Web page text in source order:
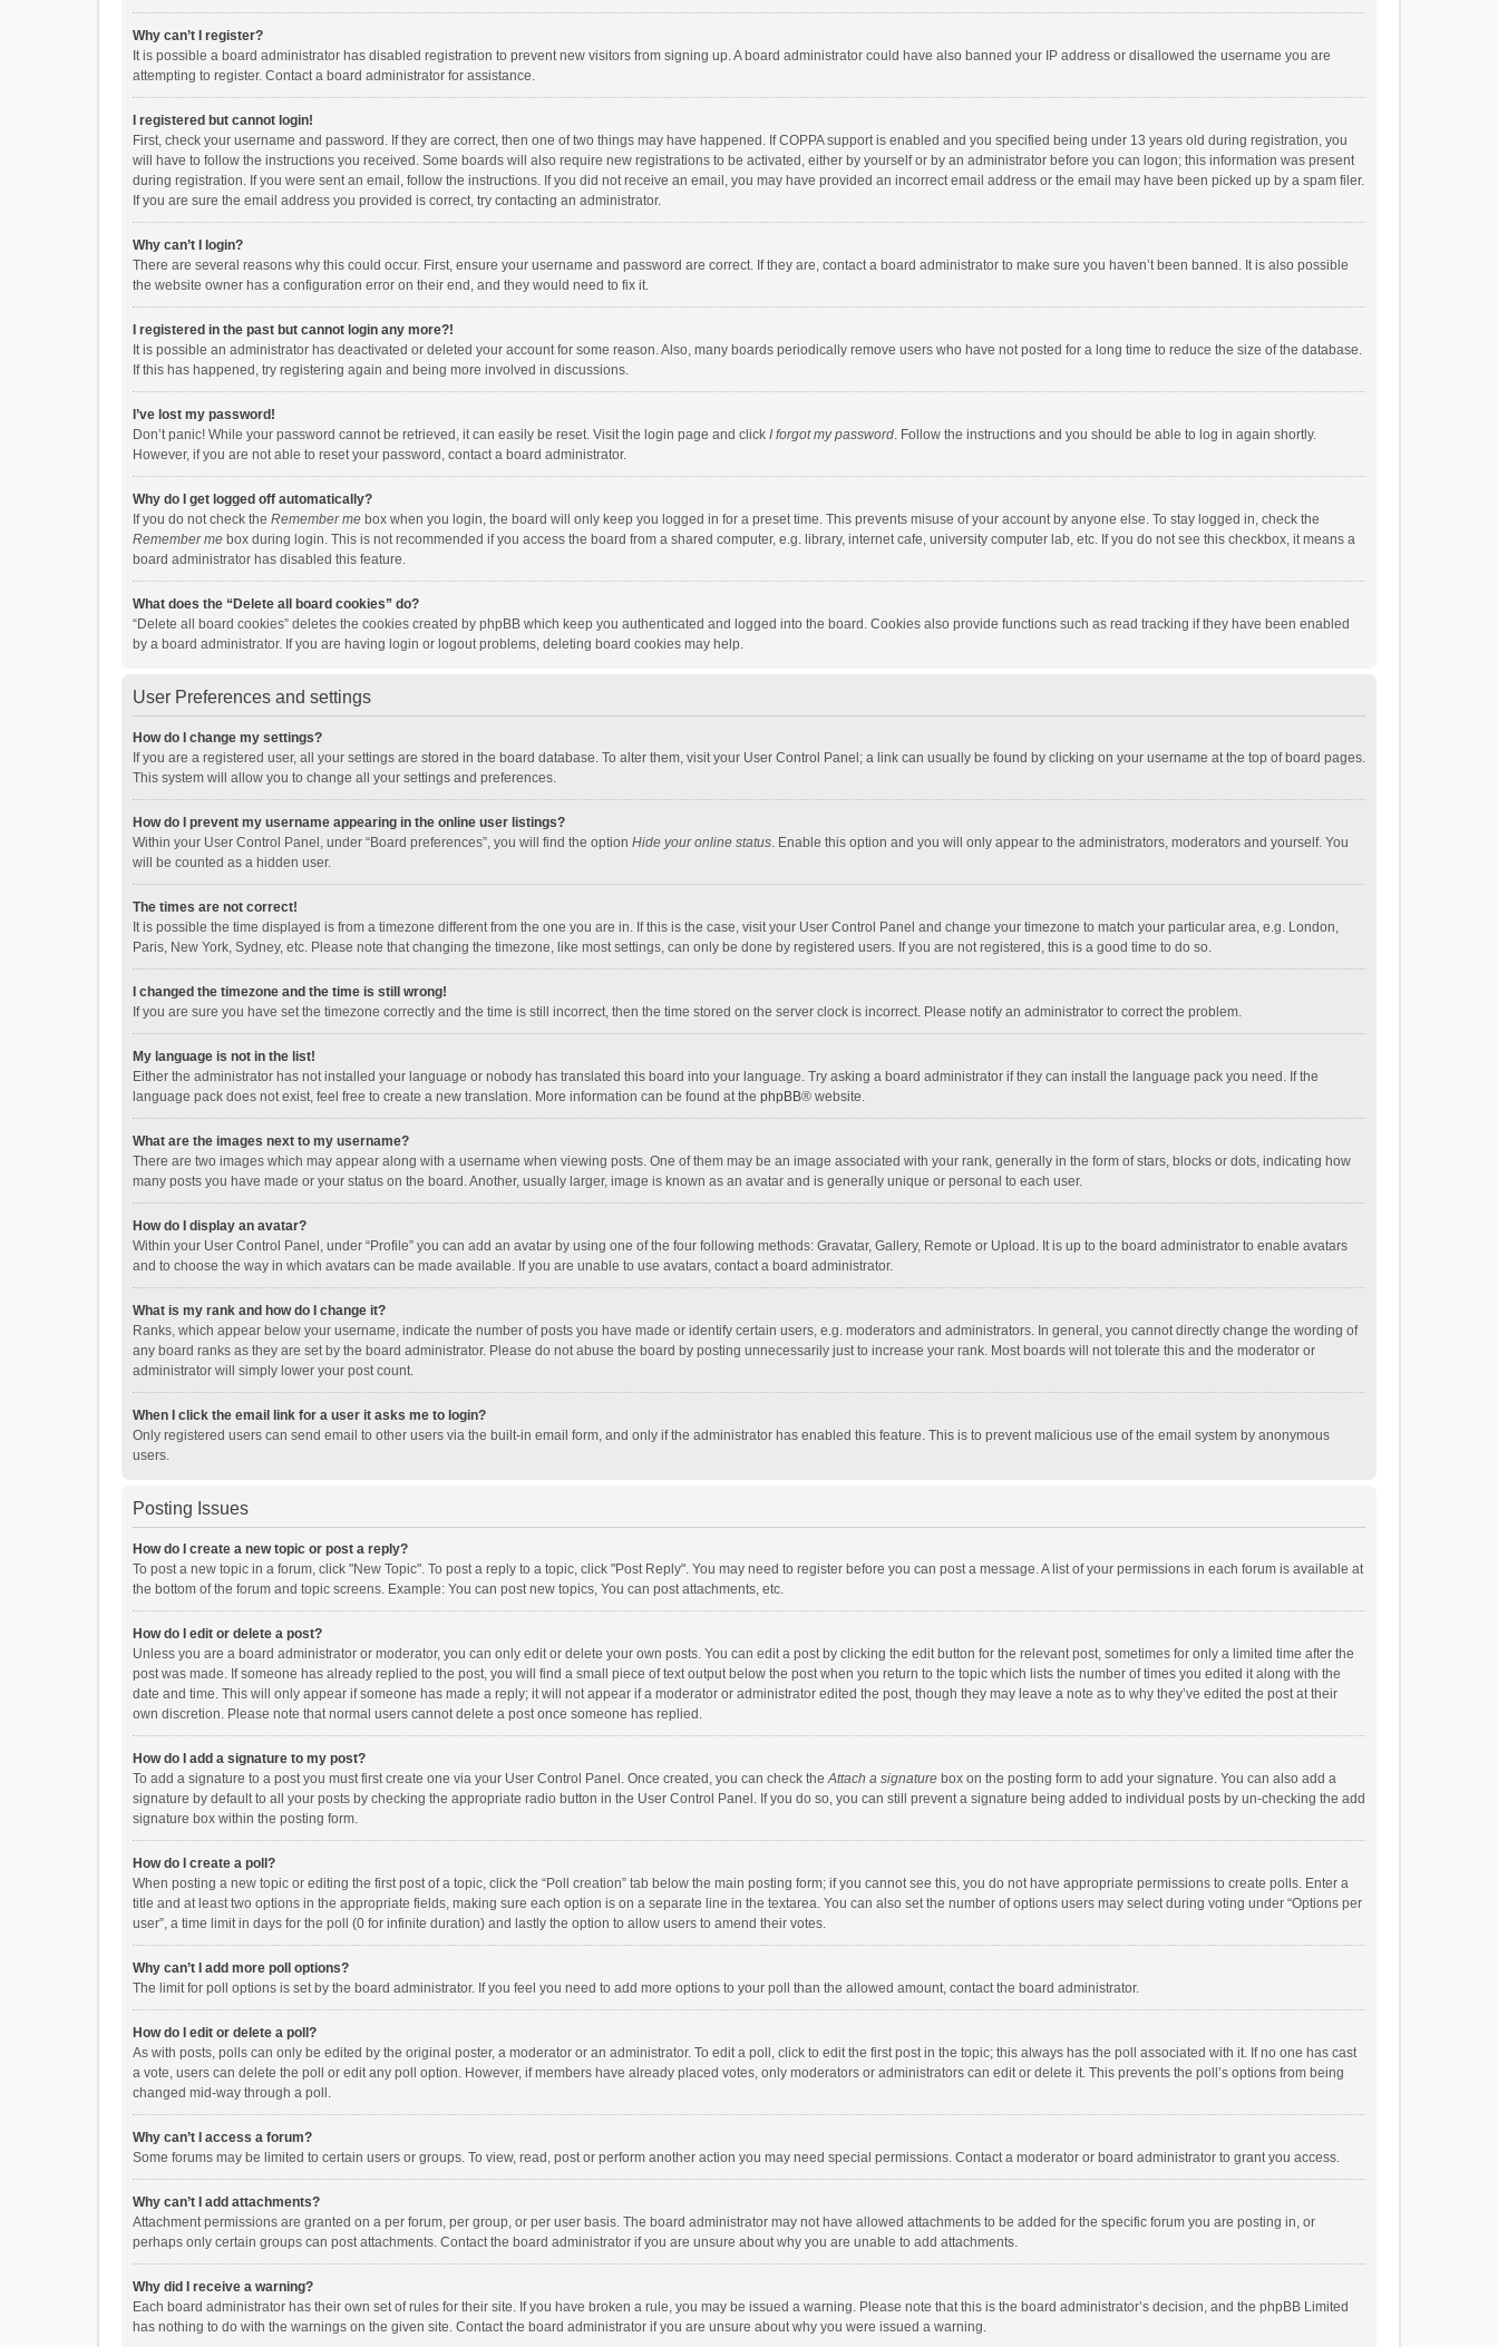
Why can’t I register?
It is possible a board administrator has disabled registration to prevent new visitors from signing up. A board administrator could have also banned your IP address or disallowed the username you are
attempting to register. Contact a board administrator for assistance.
I registered but cannot login!
First, check your username and password. If they are correct, then one of two things may have happened. If COPPA support is enabled and you specified being under 13 years old during registration, you
will have to follow the instructions you received. Some boards will also require new registrations to be activated, either by yourself or by an administrator before you can logon; this information was present
during registration. If you were sent an email, follow the instructions. If you did not receive an email, you may have provided an incorrect email address or the email may have been picked up by a spam filer.
If you are sure the email address you provided is correct, try contacting an administrator.
Why can’t I login?
There are several reasons why this could occur. First, ensure your username and password are correct. If they are, contact a board administrator to make sure you haven’t been banned. It is also possible
the website owner has a configuration error on their end, and they would need to fix it.
I registered in the past but cannot login any more?!
It is possible an administrator has deactivated or deleted your account for some reason. Also, many boards periodically remove users who have not posted for a long time to reduce the size of the database.
If this has happened, try registering again and being more involved in discussions.
I’ve lost my password!
Don’t panic! While your password cannot be retrieved, it can easily be reset. Visit the login page and click I forgot my password. Follow the instructions and you should be able to log in again shortly.
However, if you are not able to reset your password, contact a board administrator.
Why do I get logged off automatically?
If you do not check the Remember me box when you login, the board will only keep you logged in for a preset time. This prevents misuse of your account by anyone else. To stay logged in, check the
Remember me box during login. This is not recommended if you access the board from a shared computer, e.g. library, internet cafe, university computer lab, etc. If you do not see this checkbox, it means a
board administrator has disabled this feature.
What does the “Delete all board cookies” do?
“Delete all board cookies” deletes the cookies created by phpBB which keep you authenticated and logged into the board. Cookies also provide functions such as read tracking if they have been enabled
by a board administrator. If you are having login or logout problems, deleting board cookies may help.
User Preferences and settings
How do I change my settings?
If you are a registered user, all your settings are stored in the board database. To alter them, visit your User Control Panel; a link can usually be found by clicking on your username at the top of board pages.
This system will allow you to change all your settings and preferences.
How do I prevent my username appearing in the online user listings?
Within your User Control Panel, under “Board preferences”, you will find the option Hide your online status. Enable this option and you will only appear to the administrators, moderators and yourself. You
will be counted as a hidden user.
The times are not correct!
It is possible the time displayed is from a timezone different from the one you are in. If this is the case, visit your User Control Panel and change your timezone to match your particular area, e.g. London,
Paris, New York, Sydney, etc. Please note that changing the timezone, like most settings, can only be done by registered users. If you are not registered, this is a good time to do so.
I changed the timezone and the time is still wrong!
If you are sure you have set the timezone correctly and the time is still incorrect, then the time stored on the server clock is incorrect. Please notify an administrator to correct the problem.
My language is not in the list!
Either the administrator has not installed your language or nobody has translated this board into your language. Try asking a board administrator if they can install the language pack you need. If the
language pack does not exist, feel free to create a new translation. More information can be found at the phpBB® website.
What are the images next to my username?
There are two images which may appear along with a username when viewing posts. One of them may be an image associated with your rank, generally in the form of stars, blocks or dots, indicating how
many posts you have made or your status on the board. Another, usually larger, image is known as an avatar and is generally unique or personal to each user.
How do I display an avatar?
Within your User Control Panel, under “Profile” you can add an avatar by using one of the four following methods: Gravatar, Gallery, Remote or Upload. It is up to the board administrator to enable avatars
and to choose the way in which avatars can be made available. If you are unable to use avatars, contact a board administrator.
What is my rank and how do I change it?
Ranks, which appear below your username, indicate the number of posts you have made or identify certain users, e.g. moderators and administrators. In general, you cannot directly change the wording of
any board ranks as they are set by the board administrator. Please do not abuse the board by posting unnecessarily just to increase your rank. Most boards will not tolerate this and the moderator or
administrator will simply lower your post count.
When I click the email link for a user it asks me to login?
Only registered users can send email to other users via the built-in email form, and only if the administrator has enabled this feature. This is to prevent malicious use of the email system by anonymous
users.
Posting Issues
How do I create a new topic or post a reply?
To post a new topic in a forum, click "New Topic". To post a reply to a topic, click "Post Reply". You may need to register before you can post a message. A list of your permissions in each forum is available at
the bottom of the forum and topic screens. Example: You can post new topics, You can post attachments, etc.
How do I edit or delete a post?
Unless you are a board administrator or moderator, you can only edit or delete your own posts. You can edit a post by clicking the edit button for the relevant post, sometimes for only a limited time after the
post was made. If someone has already replied to the post, you will find a small piece of text output below the post when you return to the topic which lists the number of times you edited it along with the
date and time. This will only appear if someone has made a reply; it will not appear if a moderator or administrator edited the post, though they may leave a note as to why they’ve edited the post at their
own discretion. Please note that normal users cannot delete a post once someone has replied.
How do I add a signature to my post?
To add a signature to a post you must first create one via your User Control Panel. Once created, you can check theAttach a signature box on the posting form to add your signature. You can also add a
signature by default to all your posts by checking the appropriate radio button in the User Control Panel. If you do so, you can still prevent a signature being added to individual posts by un-checking the add
signature box within the posting form.
How do I create a poll?
When posting a new topic or editing the first post of a topic, click the “Poll creation” tab below the main posting form; if you cannot see this, you do not have appropriate permissions to create polls. Enter a
title and at least two options in the appropriate fields, making sure each option is on a separate line in the textarea. You can also set the number of options users may select during voting under “Options per
user”, a time limit in days for the poll (0 for infinite duration) and lastly the option to allow users to amend their votes.
Why can’t I add more poll options?
The limit for poll options is set by the board administrator. If you feel you need to add more options to your poll than the allowed amount, contact the board administrator.
How do I edit or delete a poll?
As with posts, polls can only be edited by the original poster, a moderator or an administrator. To edit a poll, click to edit the first post in the topic; this always has the poll associated with it. If no one has cast
a vote, users can delete the poll or edit any poll option. However, if members have already placed votes, only moderators or administrators can edit or delete it. This prevents the poll’s options from being
changed mid-way through a poll.
Why can’t I access a forum?
Some forums may be limited to certain users or groups. To view, read, post or perform another action you may need special permissions. Contact a moderator or board administrator to grant you access.
Why can’t I add attachments?
Attachment permissions are granted on a per forum, per group, or per user basis. The board administrator may not have allowed attachments to be added for the specific forum you are posting in, or
perhaps only certain groups can post attachments. Contact the board administrator if you are unsure about why you are unable to add attachments.
Why did I receive a warning?
Each board administrator has their own set of rules for their site. If you have broken a rule, you may be issued a warning. Please note that this is the board administrator’s decision, and the phpBB Limited
has nothing to do with the warnings on the given site. Contact the board administrator if you are unsure about why you were issued a warning.